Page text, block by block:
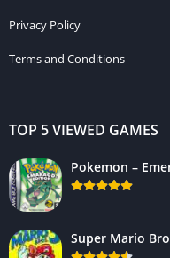
Privacy Policy
Terms and Conditions
TOP 5 VIEWED GAMES
Pokemon –
Super Mario